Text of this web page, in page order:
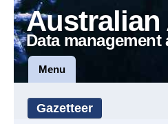
Australian
Data
Menu
Gazetteer